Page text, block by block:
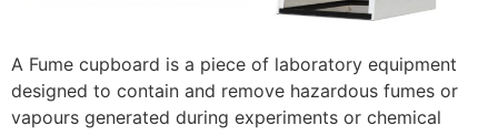
A Fume cupboard is a piece of laboratory equipment
designed to contain and remove hazardous fumes or
vapours generated during experiments or chemical